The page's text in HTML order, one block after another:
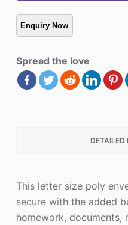
Spread the love
DETAILED
This letter size poly
secure with the added
homework, documents,